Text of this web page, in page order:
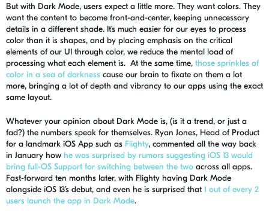
But with Dark Mode, users expect a little more. They want colors. They
want the content to become front-and-center, keeping unnecessary
details in a different shade. It’s much easier for our eyes to process
color than it is shapes, and by placing emphasis on the critical
elements of our UI through color, we reduce the mental load of
processing what each element is. At the same time, those sprinkles of
color in a sea of darkness cause our brain to fixate on them a lot
more, bringing a lot of depth and vibrancy to our apps using the exact
same layout.
Whatever your opinion about Dark Mode is, (is it a trend, or just a
fad?) the numbers speak for themselves. Ryan Jones, Head of Product
for a landmark iOS App such as Flighty, commented all the way back
in January how he was surprised by rumors suggesting iOS 13 would
bring full-OS Support for switching between the two across all apps.
Fast-forward ten months later, with Flighty having Dark Mode
alongside iOS 13’s debut, and even he is surprised that 1 out of every 2
users launch the app in Dark Mode.